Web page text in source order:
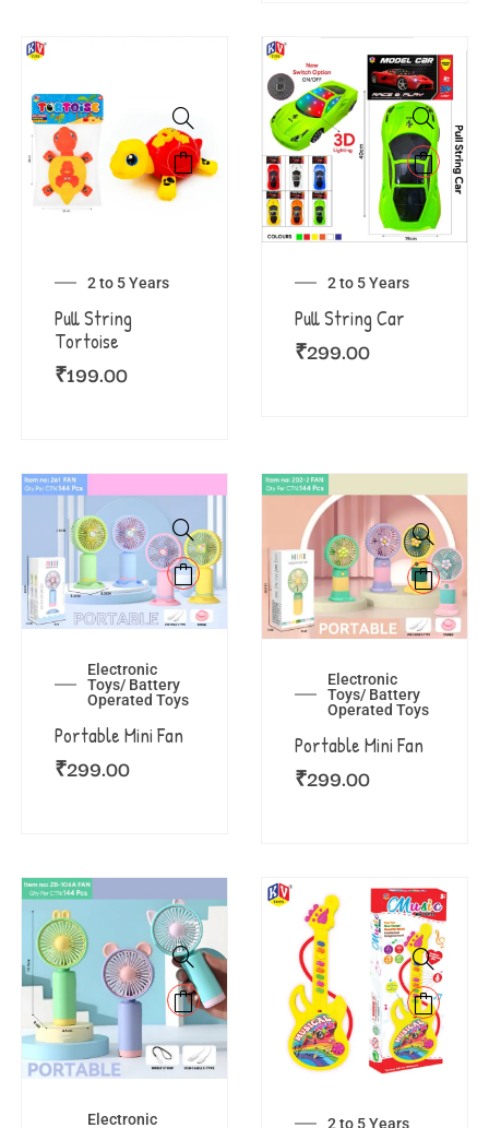
2 to 5 Years
Pull String
Tortoise
₹199.00
2 to 5 Years
Pull String Car
₹299.00
Electronic
Toys/ Battery
Operated Toys
Portable Mini Fan
₹299.00
Electronic
Toys/ Battery
Operated Toys
Portable Mini Fan
₹299.00
Electronic
2 to 5 Years